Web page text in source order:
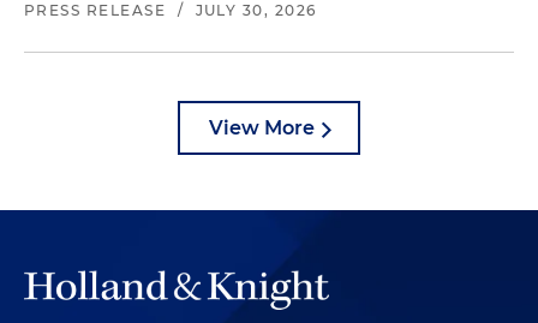
PRESS RELEASE / JULY 30, 2026
View More